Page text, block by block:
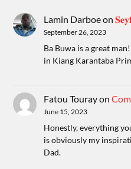
Lamin Darboeon
September 26, 2023
Ba Buwa is a great
in Kiang Karantaba
Fatou Tourayon
June 15, 2023
Honestly, everything
is obviously my
Dad.